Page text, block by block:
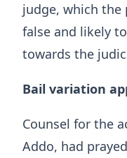
judge, which the
false and likely
towards the
Bail variation
Counsel for the
Addo, had